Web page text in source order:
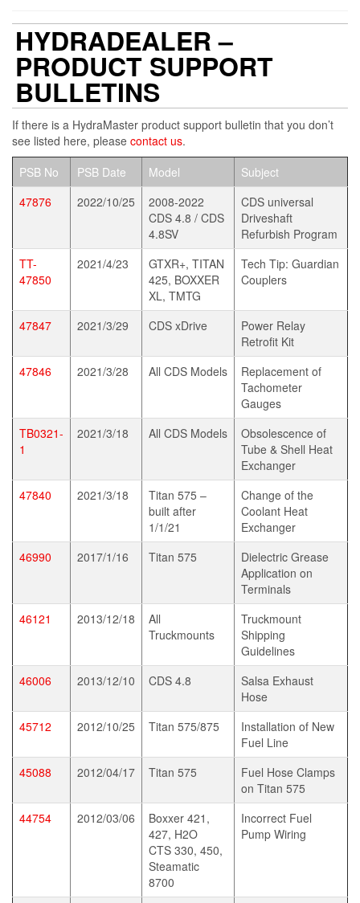
HYDRADEALER –
PRODUCT SUPPORT
BULLETINS
If there is a HydraMaster product support bulletin that you don’t
see listed here, please contact us.
PSB No
PSB Date Model
Subject
47876
2022/10/25
2008-2022
CDS 4.8 / CDS
4.8SV
CDS universal
Driveshaft
Refurbish Program
TT-
47850
2021/4/23
GTXR+, TITAN
425, BOXXER
XL, TMTG
Tech Tip: Guardian
Couplers
47847 2021/3/29 CDS xDrive
Power Relay
Retrofit Kit
47846
2021/3/28 All CDS Models
Replacement of
Tachometer
Gauges
TB0321-
1
2021/3/18 All CDS Models
Obsolescence of
Tube & Shell Heat
Exchanger
47840
2021/3/18
Titan 575 –
built after
1/1/21
Change of the
Coolant Heat
Exchanger
46990
2017/1/16 Titan 575
Dielectric Grease
Application on
Terminals
46121
2013/12/18
All
Truckmounts
Truckmount
Shipping
Guidelines
46006
2013/12/10 CDS 4.8
Salsa Exhaust
Hose
45712
2012/10/25 Titan 575/875
Installation of New
Fuel Line
45088
2012/04/17 Titan 575
Fuel Hose Clamps
on Titan 575
44754
2012/03/06
Boxxer 421,
427, H2O
CTS 330, 450,
Steamatic
8700
Incorrect Fuel
Pump Wiring